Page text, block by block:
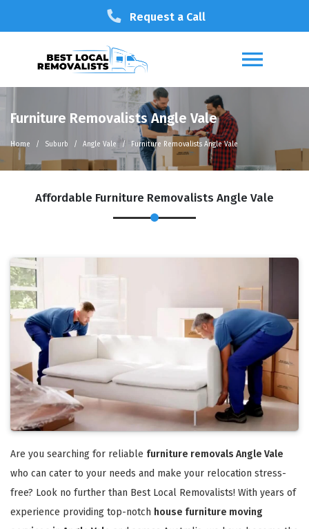
Request a Call
Furniture Removalists Angle Vale
Home Suburb Angle Vale Furniture Removalists Angle Vale
Affordable Furniture Removalists Angle Vale
Are you searching for reliable furniture removals Angle Vale
who can cater to your needs and make your relocation stress-
free? Look no further than Best Local Removalists! With years of
experience providing top-notch house furniture moving